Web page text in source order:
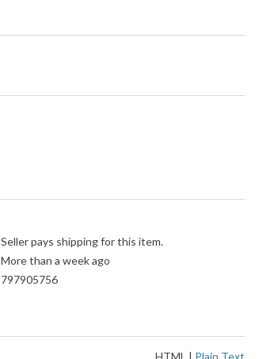
Seller pays shipping for this item.
More than a week ago
797905756